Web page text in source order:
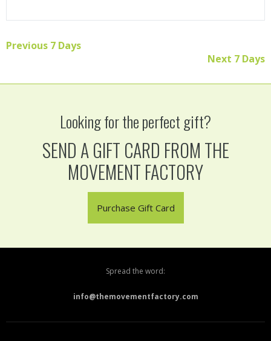
Previous 7 Days
Next 7 Days
Looking for the perfect gift?
SEND A GIFT CARD FROM THE
MOVEMENT FACTORY
Purchase Gift Card
Spread the word:
info@themovementfactory.com